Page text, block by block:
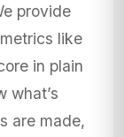
provide
like
in plain
what’s
are made,